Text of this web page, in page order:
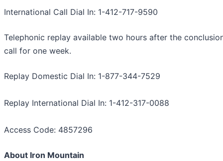
International Call Dial In: 1-412-717-9590
Telephonic replay available two hours after the
call for one week.
Replay Domestic Dial In: 1-877-344-7529
Replay International Dial In: 1-412-317-0088
Access Code: 4857296
About Iron Mountain